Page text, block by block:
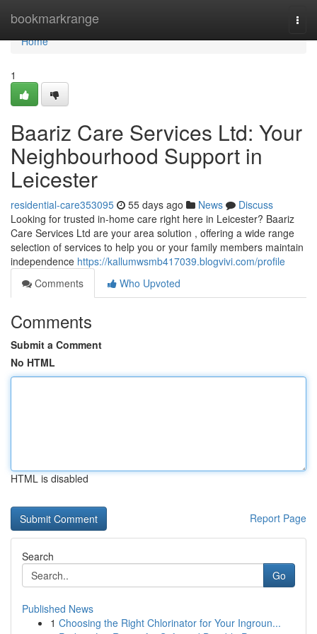
bookmarkrange
Home
Home
1
Baariz Care Services Ltd: Your
Neighbourhood Support in
Leicester
residential-care353095 55 days ago News
Discuss
Looking for trusted in-home care right here in Leicester? Baariz
Care Services Ltd are your area solution , offering a wide range
selection of services to help you or your family members maintain
independence https://kallumwsmb417039.blogvivi.com/profile
Comments
Who Upvoted
Comments
Submit a Comment
No HTML
HTML is disabled
Report Page
Search
Go
Published News
1 Choosing the Right Chlorinator for Your Ingroun...